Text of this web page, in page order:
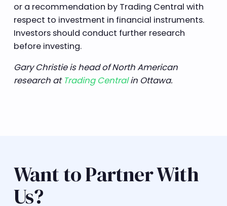
or a recommendation by Trading Central with
respect to investment in financial instruments.
Investors should conduct further research
before investing.
Gary Christie is head of North American
research at Trading Centralin Ottawa.
Want to Partner With
Us?